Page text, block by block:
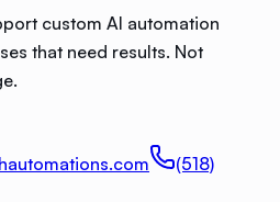
custom AI automation
that need results. Not
(518)